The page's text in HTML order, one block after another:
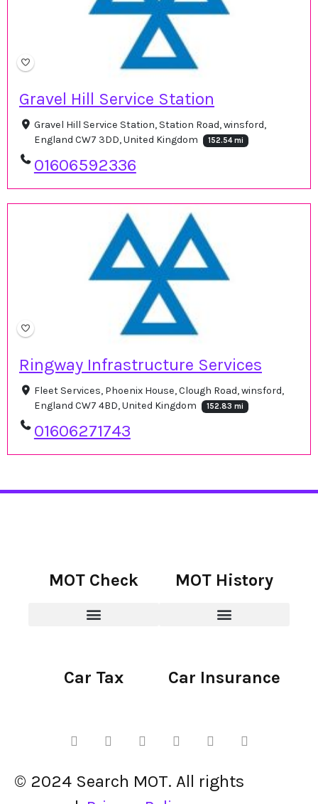
Gravel Hill Service Station
Gravel Hill Service Station, Station Road, winsford,
England CW7 3DD, United Kingdom
152.54 mi
01606592336
Ringway Infrastructure Services
Fleet Services, Phoenix House, Clough Road, winsford,
England CW7 4BD, United Kingdom
152.83 mi
01606271743
MOT Check MOT History
Car Tax Car Insurance
© 2024 Search MOT. All rights